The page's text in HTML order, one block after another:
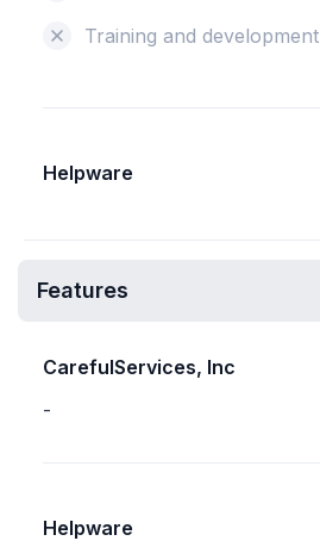
Training and development
Helpware
Features
CarefulServices, Inc
-
Helpware